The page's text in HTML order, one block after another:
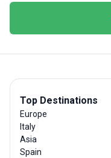
Top Destinations
Europe
Italy
Asia
Spain